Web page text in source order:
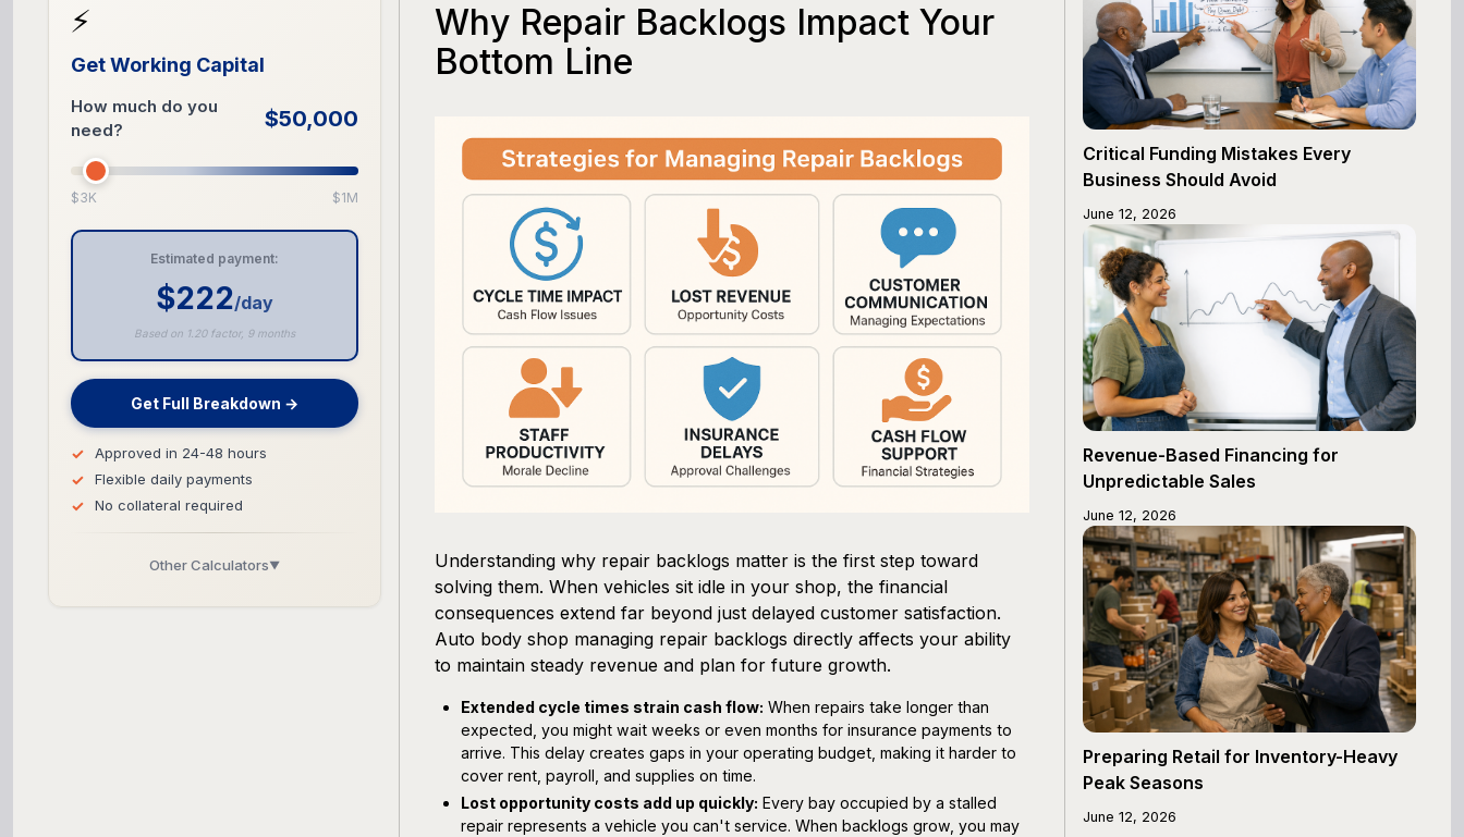
⚡
Get Working Capital
How much do you
need?
$50,000
$3K $1M
Estimated payment:
$222/day
Based on 1.20 factor, 9 months
Get Full Breakdown →
Approved in 24-48 hours
Flexible daily payments
No collateral required
Other Calculators▼
Why Repair Backlogs Impact Your
Bottom Line
Understanding why repair backlogs matter is the first step toward
solving them. When vehicles sit idle in your shop, the financial
consequences extend far beyond just delayed customer satisfaction.
Auto body shop managing repair backlogs directly affects your ability
to maintain steady revenue and plan for future growth.
Extended cycle times strain cash flow: When repairs take longer than
expected, you might wait weeks or even months for insurance payments to
arrive. This delay creates gaps in your operating budget, making it harder to
cover rent, payroll, and supplies on time.
Lost opportunity costs add up quickly: Every bay occupied by a stalled
repair represents a vehicle you can't service. When backlogs grow, you may
Critical Funding Mistakes Every
Business Should Avoid
June 12, 2026
Revenue-Based Financing for
Unpredictable Sales
June 12, 2026
Preparing Retail for Inventory-Heavy
Peak Seasons
June 12, 2026